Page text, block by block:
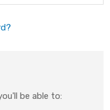
be able to: